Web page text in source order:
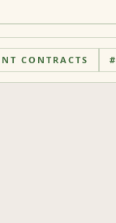
CONTRACTS #